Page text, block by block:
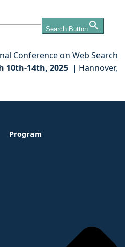
Search Button
Conference on Web Search
10th-14th, 2025 | Hannover,
Program